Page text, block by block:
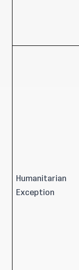
Humanitarian
Exception